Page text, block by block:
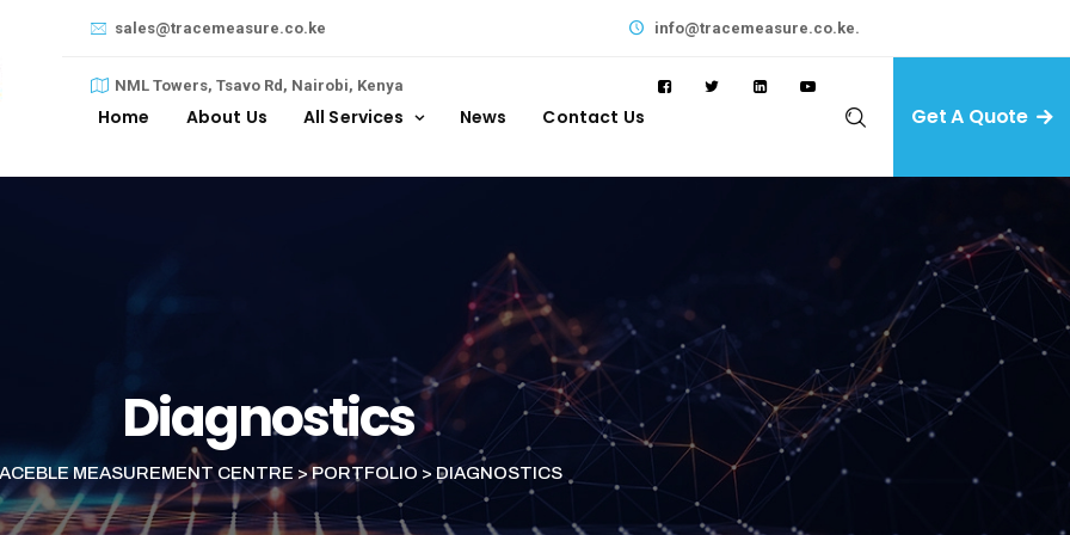
sales@tracemeasure.co.ke
NML Towers, Tsavo Rd, Nairobi, Kenya
info@tracemeasure.co.ke.
Home About Us All Services News Contact Us Get A Quote
Diagnostics
MEASUREMENT CENTRE>PORTFOLIO >DIAGNOSTICS